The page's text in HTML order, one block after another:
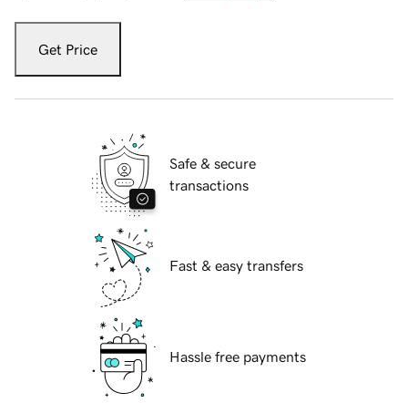
Get Price
Safe & secure
transactions
Fast & easy transfers
Hassle free payments